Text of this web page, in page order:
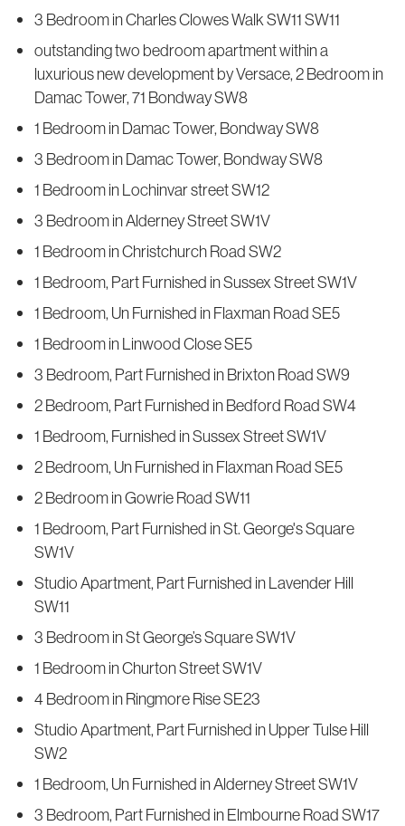
3 Bedroom in Charles Clowes Walk SW11 SW11
outstanding two bedroom apartment within a
luxurious new development by Versace, 2 Bedroom in
Damac Tower, 71 Bondway SW8
1 Bedroom in Damac Tower, Bondway SW8
3 Bedroom in Damac Tower, Bondway SW8
1 Bedroom in Lochinvar street SW12
3 Bedroom in Alderney Street SW1V
1 Bedroom in Christchurch Road SW2
1 Bedroom, Part Furnished in Sussex Street SW1V
1 Bedroom, Un Furnished in Flaxman Road SE5
1 Bedroom in Linwood Close SE5
3 Bedroom, Part Furnished in Brixton Road SW9
2 Bedroom, Part Furnished in Bedford Road SW4
1 Bedroom, Furnished in Sussex Street SW1V
2 Bedroom, Un Furnished in Flaxman Road SE5
2 Bedroom in Gowrie Road SW11
1 Bedroom, Part Furnished in St. George's Square
SW1V
Studio Apartment, Part Furnished in Lavender Hill
SW11
3 Bedroom in St George’s Square SW1V
1 Bedroom in Churton Street SW1V
4 Bedroom in Ringmore Rise SE23
Studio Apartment, Part Furnished in Upper Tulse Hill
SW2
1 Bedroom, Un Furnished in Alderney Street SW1V
3 Bedroom, Part Furnished in Elmbourne Road SW17